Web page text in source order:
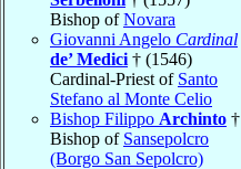
Bishop ofNovara
Giovanni Angelo Cardinal
de’ Medici † (1546)
Cardinal-Priest of Santo
Stefano al Monte Celio
Bishop Filippo Archinto †
Bishop of Sansepolcro
(Borgo San Sepolcro)